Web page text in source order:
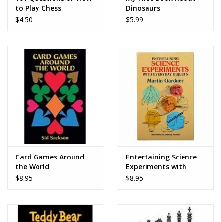
to Play Chess
$4.50
Dinosaurs
$5.99
Card Games Around
the World
$8.95
Entertaining Science
Experiments with
Everyday Objects
$8.95